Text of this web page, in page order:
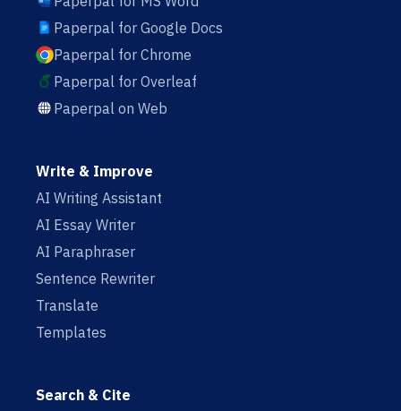
Paperpal for Google Docs
Paperpal for Chrome
Paperpal for Overleaf
Paperpal on Web
Write & Improve
AI Writing Assistant
AI Essay Writer
AI Paraphraser
Sentence Rewriter
Translate
Templates
Search & Cite